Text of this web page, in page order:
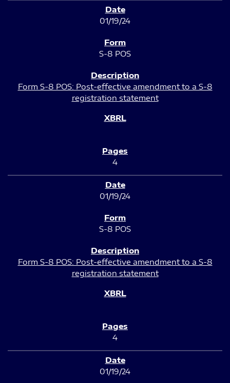
01/19/24
S-8 POS
Form S-8 POS: Post-effective amendment to a S-8
registration statement
4
01/19/24
S-8 POS
Form S-8 POS: Post-effective amendment to a S-8
registration statement
4
01/19/24